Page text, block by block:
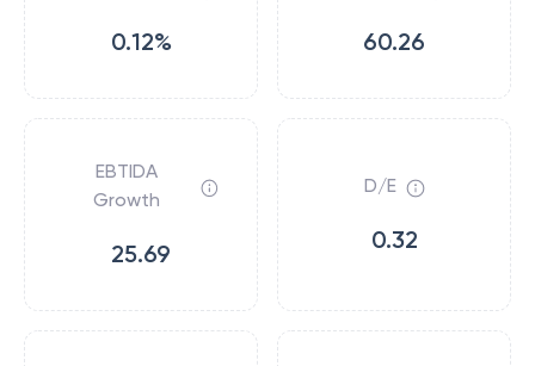
0.12% 60.26
EBTIDA
Growth
25.69
D/E
0.32